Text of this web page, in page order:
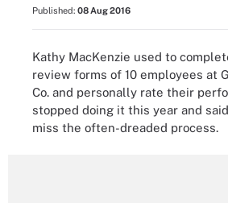
Published: 08 Aug 2016
Kathy MacKenzie used to
review forms of 10 employees at
Co. and personally rate their
stopped doing it this year and
miss the often-dreaded process.